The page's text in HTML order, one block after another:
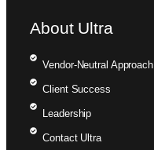
About Ultra
Vendor-Neutral Approach
Client Success
Leadership
Contact Ultra